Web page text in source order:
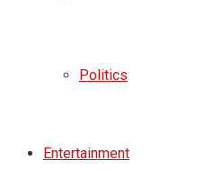
Politics
Entertainment